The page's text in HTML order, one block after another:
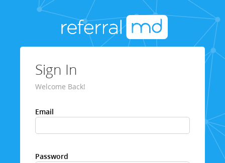
Sign In
Welcome Back!
Email
Password